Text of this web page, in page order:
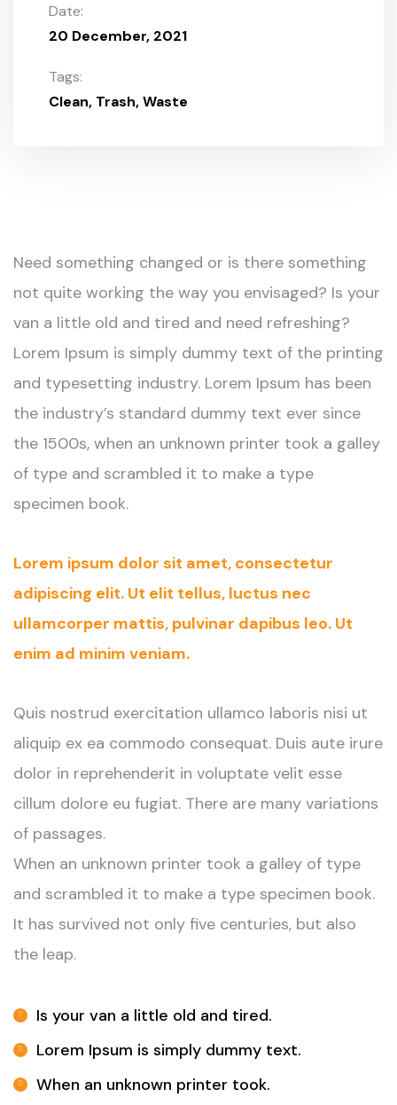
Date:
20 December, 2021
Tags:
Clean Trash Waste
Need something changed or is there something
not quite working the way you envisaged? Is your
van a little old and tired and need refreshing?
Lorem Ipsum is simply dummy text of the printing
and typesetting industry. Lorem Ipsum has been
the industry’s standard dummy text ever since
the 1500s, when an unknown printer took a galley
of type and scrambled it to make a type
specimen book.
Lorem ipsum dolor sit amet, consectetur
adipiscing elit. Ut elit tellus, luctus nec
ullamcorper mattis, pulvinar dapibus leo. Ut
enim ad minim veniam.
Quis nostrud exercitation ullamco laboris nisi ut
aliquip ex ea commodo consequat. Duis aute irure
dolor in reprehenderit in voluptate velit esse
cillum dolore eu fugiat. There are many variations
of passages.
When an unknown printer took a galley of type
and scrambled it to make a type specimen book.
It has survived not only five centuries, but also
the leap.
Is your van a little old and tired.
Lorem Ipsum is simply dummy text.
When an unknown printer took.